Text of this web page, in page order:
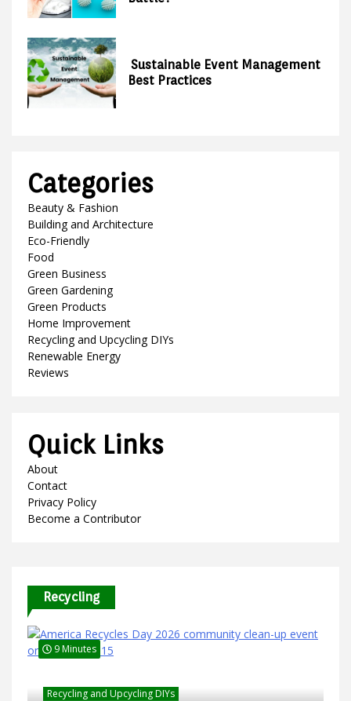
Sustainable Event Management
Best Practices
Categories
Beauty & Fashion
Building and Architecture
Eco-Friendly
Food
Green Business
Green Gardening
Green Products
Home Improvement
Recycling and Upcycling DIYs
Renewable Energy
Reviews
Quick Links
About
Contact
Privacy Policy
Become a Contributor
Recycling
9 Minutes
Recycling and Upcycling DIYs